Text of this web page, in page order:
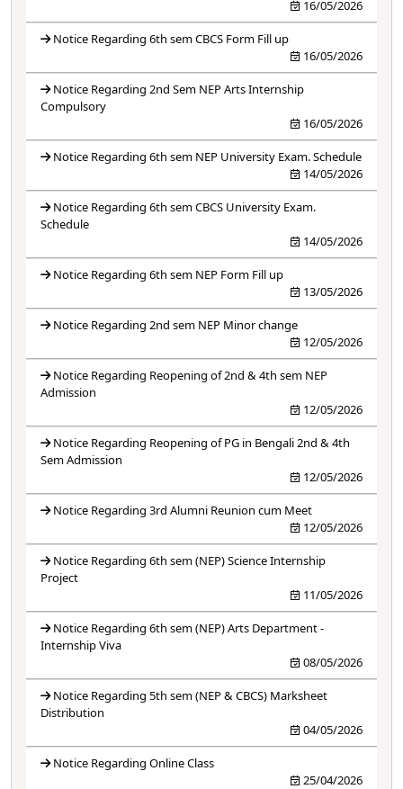
16/05/2026
Notice Regarding 6th sem CBCS Form Fill up
16/05/2026
Notice Regarding 2nd Sem NEP Arts Internship
Compulsory
16/05/2026
Notice Regarding 6th sem NEP University Exam. Schedule
14/05/2026
Notice Regarding 6th sem CBCS University Exam.
Schedule
14/05/2026
Notice Regarding 6th sem NEP Form Fill up
13/05/2026
Notice Regarding 2nd sem NEP Minor change
12/05/2026
Notice Regarding Reopening of 2nd & 4th sem NEP
Admission
12/05/2026
Notice Regarding Reopening of PG in Bengali 2nd & 4th
Sem Admission
12/05/2026
Notice Regarding 3rd Alumni Reunion cum Meet
12/05/2026
Notice Regarding 6th sem (NEP) Science Internship
Project
11/05/2026
Notice Regarding 6th sem (NEP) Arts Department -
Internship Viva
08/05/2026
Notice Regarding 5th sem (NEP & CBCS) Marksheet
Distribution
04/05/2026
Notice Regarding Online Class
25/04/2026